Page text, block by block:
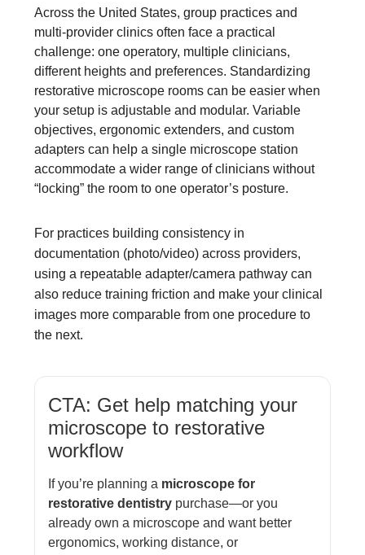
Across the United States, group practices and
multi-provider clinics often face a practical
challenge: one operatory, multiple clinicians,
different heights and preferences. Standardizing
restorative microscope rooms can be easier when
your setup is adjustable and modular. Variable
objectives, ergonomic extenders, and custom
adapters can help a single microscope station
accommodate a wider range of clinicians without
“locking” the room to one operator’s posture.
For practices building consistency in
documentation (photo/video) across providers,
using a repeatable adapter/camera pathway can
also reduce training friction and make your clinical
images more comparable from one procedure to
the next.
CTA: Get help matching your
microscope to restorative
workflow
If you’re planning a microscope for
restorative dentistrypurchase—or you
already own a microscope and want better
ergonomics, working distance, or